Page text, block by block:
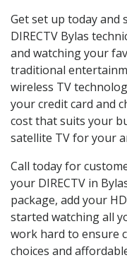
Get set up today
DIRECTV Bylas
and watching your
traditional
wireless TV
your credit card and
cost that suits your
satellite TV for your
Call today for
your DIRECTV in
package, add your
started watching all
work hard to ensure
choices and